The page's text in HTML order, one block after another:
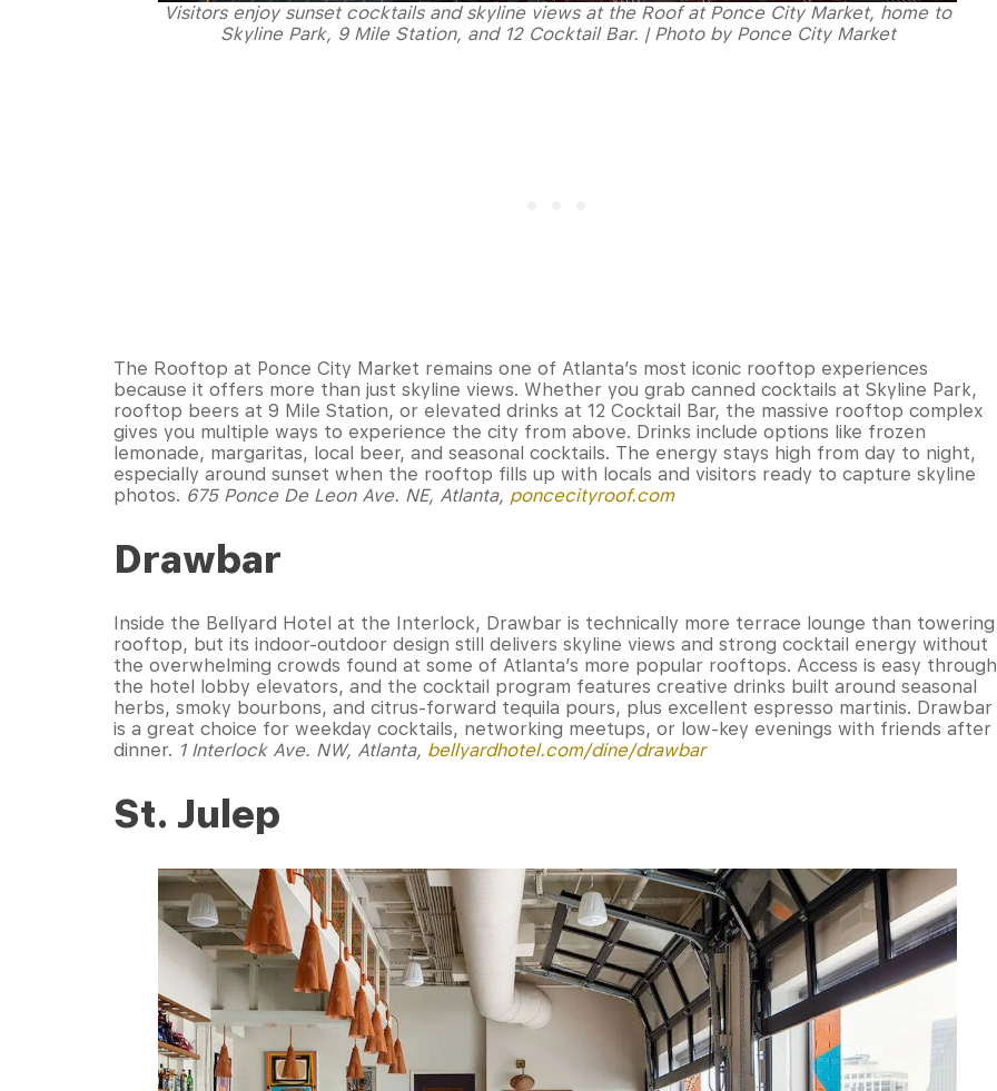
Visitors enjoy sunset cocktails and skyline views at the Roof at Ponce City Market, home to
Skyline Park, 9 Mile Station, and 12 Cocktail Bar. | Photo by Ponce City Market
The Rooftop at Ponce City Market remains one of Atlanta’s most iconic rooftop experiences
because it offers more than just skyline views. Whether you grab canned cocktails at Skyline Park,
rooftop beers at 9 Mile Station, or elevated drinks at 12 Cocktail Bar, the massive rooftop complex
gives you multiple ways to experience the city from above. Drinks include options like frozen
lemonade, margaritas, local beer, and seasonal cocktails. The energy stays high from day to night,
especially around sunset when the rooftop fills up with locals and visitors ready to capture skyline
photos. 675 Ponce De Leon Ave. NE, Atlanta, poncecityroof.com
Drawbar
Inside the Bellyard Hotel at the Interlock, Drawbar is technically more terrace lounge than towering
rooftop, but its indoor-outdoor design still delivers skyline views and strong cocktail energy without
the overwhelming crowds found at some of Atlanta’s more popular rooftops. Access is easy through
the hotel lobby elevators, and the cocktail program features creative drinks built around seasonal
herbs, smoky bourbons, and citrus-forward tequila pours, plus excellent espresso martinis. Drawbar
is a great choice for weekday cocktails, networking meetups, or low-key evenings with friends after
dinner. 1 Interlock Ave. NW, Atlanta, bellyardhotel.com/dine/drawbar
St. Julep